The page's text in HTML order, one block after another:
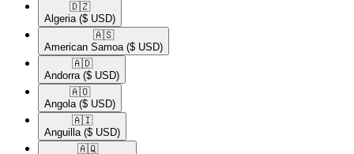
🇩🇿​
Algeria ($ USD)
🇦🇸​
American Samoa ($ USD)
🇦🇩​
Andorra ($ USD)
🇦🇴​
Angola ($ USD)
🇦🇮​
Anguilla ($ USD)
🇦🇶​